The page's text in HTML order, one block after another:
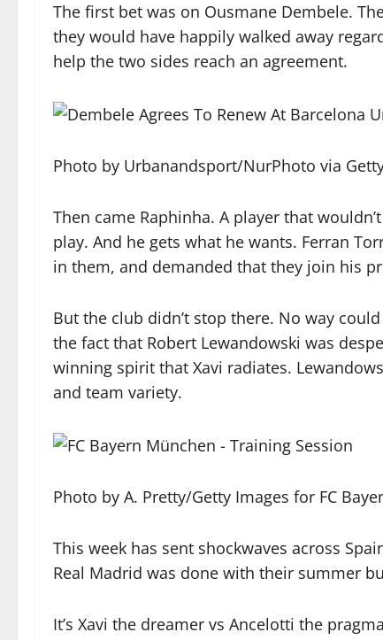
The first bet was on Ousmane Dembele.
they would have happily walked away
help the two sides reach an agreement.
Photo by Urbanandsport/NurPhoto via
Then came Raphinha. A player that
play. And he gets what he wants. Ferran
in them, and demanded that they join his
But the club didn’t stop there. No way
the fact that Robert Lewandowski was
winning spirit that Xavi radiates.
and team variety.
Photo by A. Pretty/Getty Images for FC
This week has sent shockwaves across
Real Madrid was done with their summer
It’s Xavi the dreamer vs Ancelotti the